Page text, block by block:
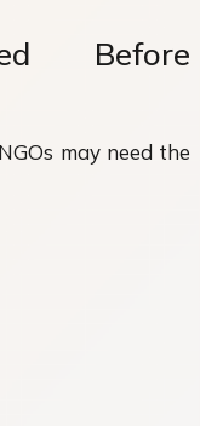
Before
may need the